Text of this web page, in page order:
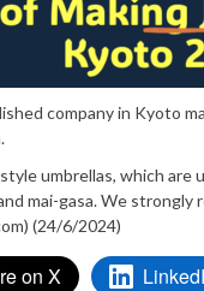
company in Kyoto
umbrellas, which are
mai-gasa. We
(24/6/2024)
on X